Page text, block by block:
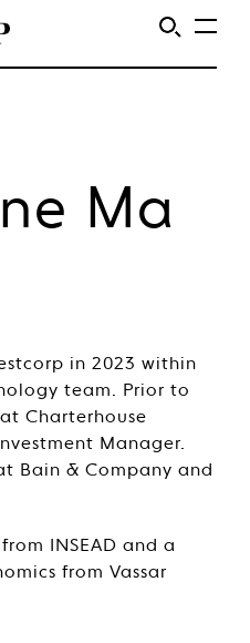
Ma
in 2023 within
team. Prior to
Charterhouse
Manager.
Bain & Company and
INSEAD and a
from Vassar